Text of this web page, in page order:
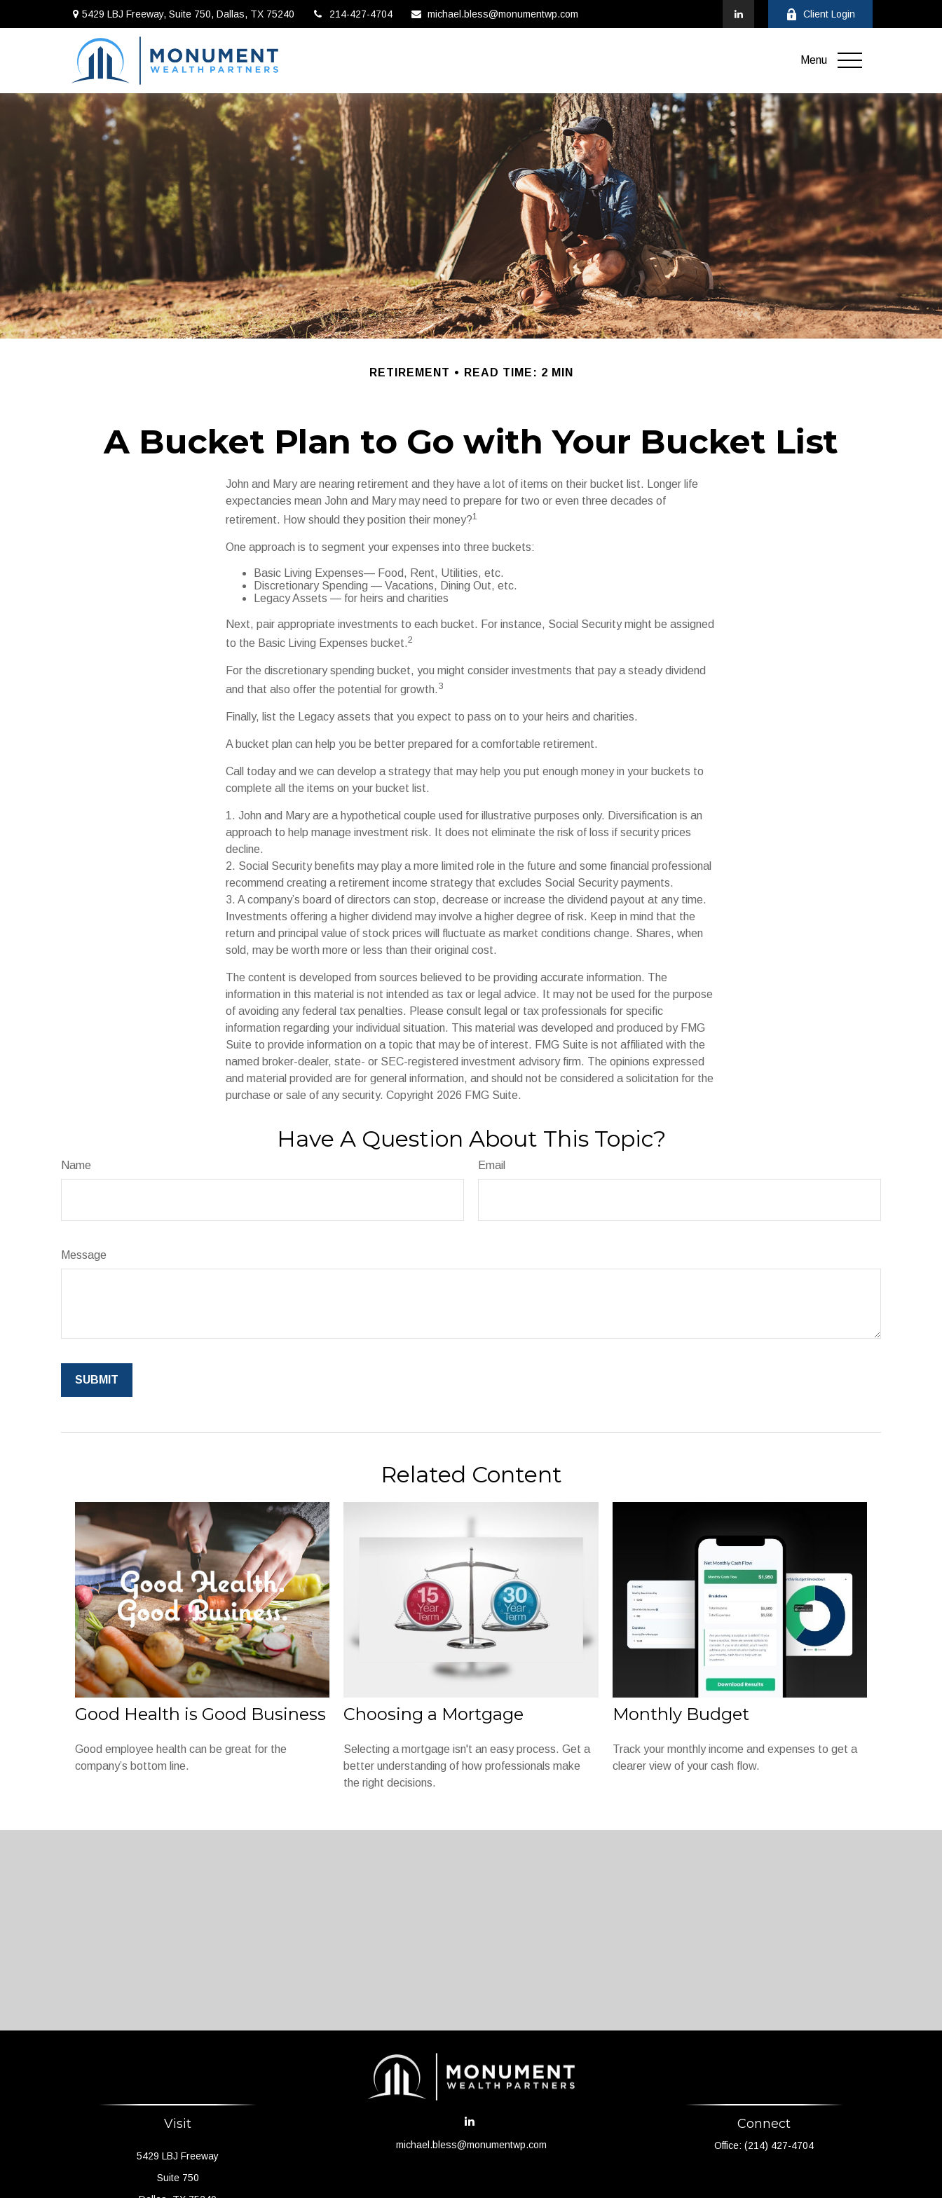
5429 LBJ Freeway, Suite 750, Dallas, TX 75240 214-427-4704 michael.bless@monumentwp.com Client Login
Menu
RETIREMENT READ TIME: 2 MIN
A Bucket Plan to Go with Your Bucket List
John and Mary are nearing retirement and they have a lot of items on their bucket list. Longer life
expectancies mean John and Mary may need to prepare for two or even three decades of
retirement. How should they position their money?1
One approach is to segment your expenses into three buckets:
Basic Living Expenses— Food, Rent, Utilities, etc.
Discretionary Spending — Vacations, Dining Out, etc.
Legacy Assets — for heirs and charities
Next, pair appropriate investments to each bucket. For instance, Social Security might be assigned
to the Basic Living Expenses bucket.2
For the discretionary spending bucket, you might consider investments that pay a steady dividend
and that also offer the potential for growth.3
Finally, list the Legacy assets that you expect to pass on to your heirs and charities.
A bucket plan can help you be better prepared for a comfortable retirement.
Call today and we can develop a strategy that may help you put enough money in your buckets to
complete all the items on your bucket list.
1. John and Mary are a hypothetical couple used for illustrative purposes only. Diversification is an
approach to help manage investment risk. It does not eliminate the risk of loss if security prices
decline.
2. Social Security benefits may play a more limited role in the future and some financial professional
recommend creating a retirement income strategy that excludes Social Security payments.
3. A company’s board of directors can stop, decrease or increase the dividend payout at any time.
Investments offering a higher dividend may involve a higher degree of risk. Keep in mind that the
return and principal value of stock prices will fluctuate as market conditions change. Shares, when
sold, may be worth more or less than their original cost.
The content is developed from sources believed to be providing accurate information. The
information in this material is not intended as tax or legal advice. It may not be used for the purpose
of avoiding any federal tax penalties. Please consult legal or tax professionals for specific
information regarding your individual situation. This material was developed and produced by FMG
Suite to provide information on a topic that may be of interest. FMG Suite is not affiliated with the
named broker-dealer, state- or SEC-registered investment advisory firm. The opinions expressed
and material provided are for general information, and should not be considered a solicitation for the
purchase or sale of any security. Copyright 2026 FMG Suite.
Have A Question About This Topic?
Name Email
Message
Related Content
Good Health is Good Business
Good employee health can be great for the
company’s bottom line.
Choosing a Mortgage
Selecting a mortgage isn't an easy process. Get a
better understanding of how professionals make
the right decisions.
Monthly Budget
Track your monthly income and expenses to get a
clearer view of your cash flow.
Visit
5429 LBJ Freeway
Suite 750
michael.bless@monumentwp.com
Connect
Office:(214) 427-4704